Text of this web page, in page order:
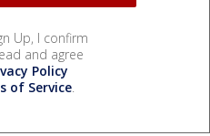
Up, I confirm
and agree
Policy
of Service.